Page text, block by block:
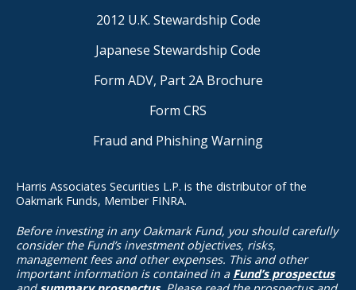
2012 U.K. Stewardship Code
Japanese Stewardship Code
Form ADV, Part 2A Brochure
Form CRS
Fraud and Phishing Warning
Harris Associates Securities L.P. is the distributor of the
Oakmark Funds, Member FINRA.
Before investing in any Oakmark Fund, you should carefully
consider the Fund’s investment objectives, risks,
management fees and other expenses. This and other
important information is contained in a Fund’s prospectus